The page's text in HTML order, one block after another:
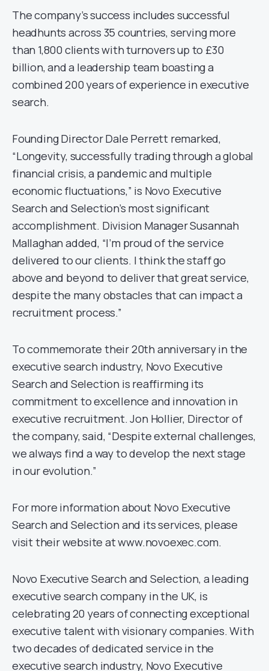
The company’s success includes successful
headhunts across 35 countries, serving more
than 1,800 clients with turnovers up to £30
billion, and a leadership team boasting a
combined 200 years of experience in executive
search.
Founding Director Dale Perrett remarked,
“Longevity, successfully trading through a global
financial crisis, a pandemic and multiple
economic fluctuations,” is Novo Executive
Search and Selection’s most significant
accomplishment. Division Manager Susannah
Mallaghan added, “I’m proud of the service
delivered to our clients. I think the staff go
above and beyond to deliver that great service,
despite the many obstacles that can impact a
recruitment process.”
To commemorate their 20th anniversary in the
executive search industry, Novo Executive
Search and Selection is reaffirming its
commitment to excellence and innovation in
executive recruitment. Jon Hollier, Director of
the company, said, “Despite external challenges,
we always find a way to develop the next stage
in our evolution.”
For more information about Novo Executive
Search and Selection and its services, please
visit their website at www.novoexec.com.
Novo Executive Search and Selection, a leading
executive search company in the UK, is
celebrating 20 years of connecting exceptional
executive talent with visionary companies. With
two decades of dedicated service in the
executive search industry, Novo Executive